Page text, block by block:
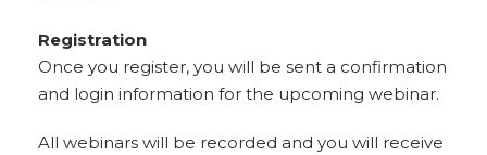
Registration
Once you register, you will be sent a confirmation
and login information for the upcoming webinar.
All webinars will be recorded and you will receive